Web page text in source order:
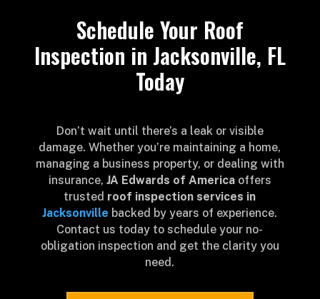
Schedule Your Roof
Inspection in Jacksonville, FL
Today
Don’t wait until there’s a leak or visible
damage. Whether you’re maintaining a home,
managing a business property, or dealing with
insurance, JA Edwards of Americaoffers
trusted roof inspection services in
Jacksonville backed by years of experience.
Contact us today to schedule your no-
obligation inspection and get the clarity you
need.